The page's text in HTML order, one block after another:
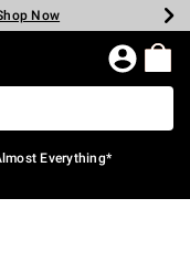
Shop Now
Now
Now
Now
Now
Now
Everything*